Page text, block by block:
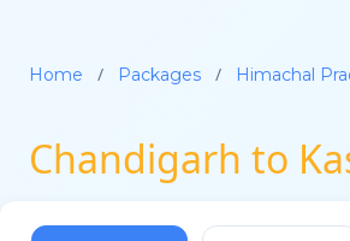
Home / Packages / Himachal
Chandigarh to